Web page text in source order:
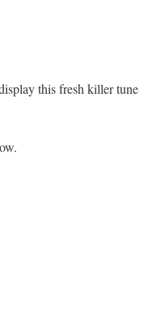
this fresh killer tune